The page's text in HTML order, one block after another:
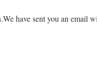
have sent you an email